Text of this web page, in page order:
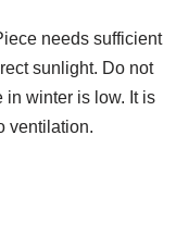
needs sufficient
sunlight. Do not
in winter is low. It is
ventilation.